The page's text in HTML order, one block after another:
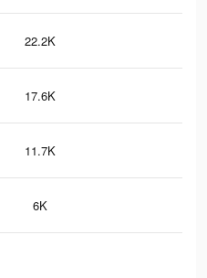
22.2K
17.6K
11.7K
6K